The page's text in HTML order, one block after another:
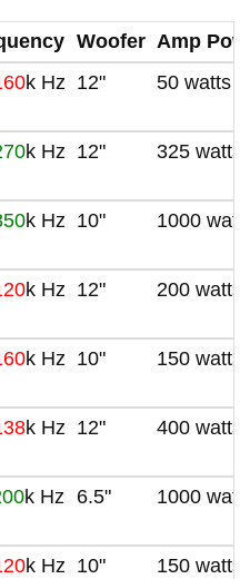
Woofer Amp
k Hz 12" 50 watts
k Hz 12" 325
k Hz 10" 1000
k Hz 12" 200
k Hz 10" 150
k Hz 12" 400
k Hz 6.5" 1000
k Hz 10" 150